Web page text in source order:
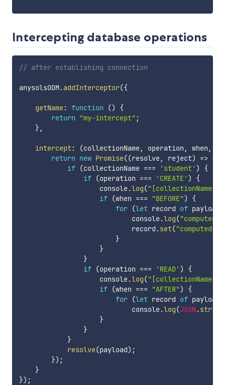
Intercepting database operations
// after establishing connection
anysolsODM.addInterceptor({
getName: function ()
{
return
"my-intercept" ;
},
intercept: (collectionName, operation , when ,
return new Promise((resolve, reject) => {
if (collectionName === 'student' )
{
if (operation === 'CREATE' )
{
                    console
.log("[collectionName="
if (when === "BEFORE")
{
for (let record of payload
                            console
.log(
                            record
.set("computed"
}
}
}
if (operation === 'READ' )
{
                    console
.log("[collectionName="
if (when === "AFTER")
{
for (let record of payload
                            console
.log(JSON.
}
}
}
resolve(payload) ;
}) ;
}
}) ;